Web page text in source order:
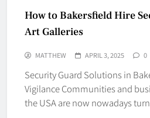
How to Bakersfield Hire
Art Galleries
MATTHEW APRIL 3, 2025 0
Security Guard Solutions in
Vigilance Communities and
the USA are now nowadays